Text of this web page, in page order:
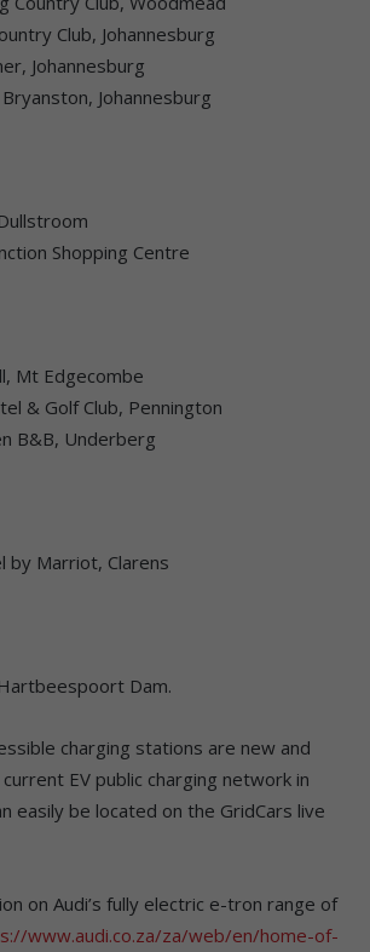
Club, Johannesburg
Johannesburg
Johannesburg
Shopping Centre
Mt Edgecombe
& Golf Club, Pennington
B&B, Underberg
Marriot, Clarens
Dam.
charging stations are new and
EV public charging network in
easily be located on the GridCars live
on Audi’s fully electric e-tron range of
www.audi.co.za/za/web/en/home-of-